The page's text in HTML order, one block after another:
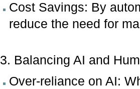
Cost Savings: By
reduce the need for
3. Balancing AI and
Over-reliance on AI: